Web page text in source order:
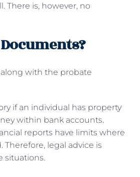
There is, however, no
with the probate
if an individual has property
within bank accounts.
reports have limits where
Therefore, legal advice is
situations.